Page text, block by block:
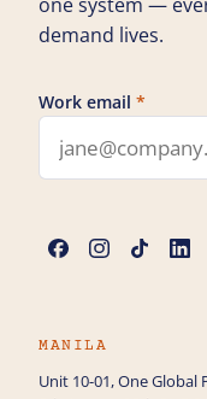
demand lives.
Work email *
Leave this field blank
MANILA
Unit 10-01, One Global